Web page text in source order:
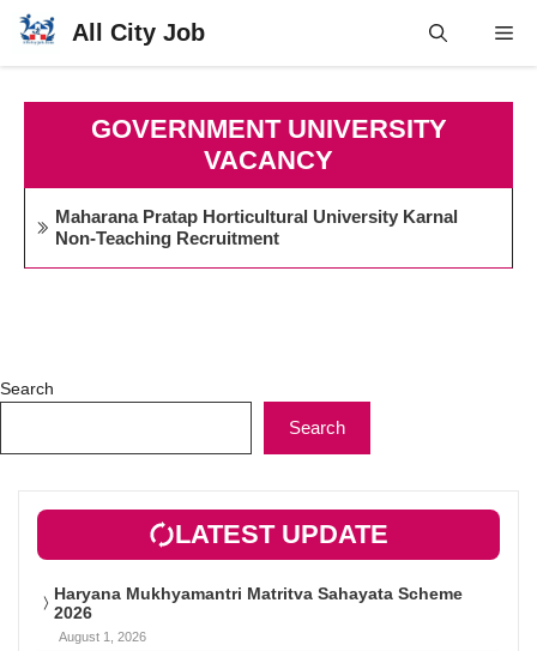
Skip
All City Job
GOVERNMENT UNIVERSITY
VACANCY
Maharana Pratap Horticultural University Karnal
Non-Teaching Recruitment
Search
Search
LATEST UPDATE
Haryana Mukhyamantri Matritva Sahayata Scheme
2026
August 1, 2026